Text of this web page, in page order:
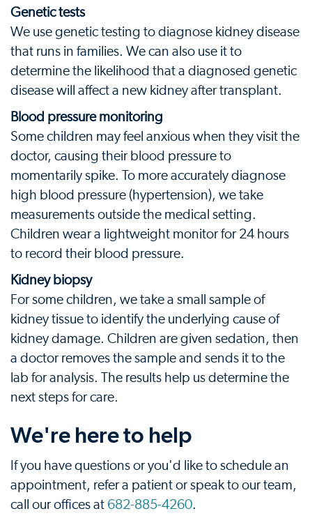
Genetic tests
We use genetic testing to diagnose kidney disease
that runs in families. We can also use it to
determine the likelihood that a diagnosed genetic
disease will affect a new kidney after transplant.
Blood pressure monitoring
Some children may feel anxious when they visit the
doctor, causing their blood pressure to
momentarily spike. To more accurately diagnose
high blood pressure (hypertension), we take
measurements outside the medical setting.
Children wear a lightweight monitor for 24 hours
to record their blood pressure.
Kidney biopsy
For some children, we take a small sample of
kidney tissue to identify the underlying cause of
kidney damage. Children are given sedation, then
a doctor removes the sample and sends it to the
lab for analysis. The results help us determine the
next steps for care.
We're here to help
If you have questions or you'd like to schedule an
appointment, refer a patient or speak to our team,
call our offices at 682-885-4260.